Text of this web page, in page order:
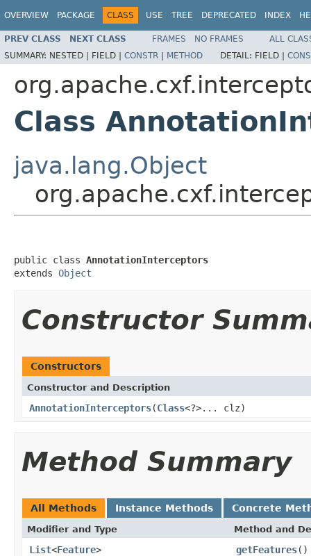
OVERVIEW PACKAGE CLASS USE TREE DEPRECATED INDEX
PREV CLASS NEXT CLASS FRAMES NO FRAMES
ALL
SUMMARY: NESTED | FIELD | CONSTR | METHOD DETAIL: FIELD |
Class
java.lang.Object
public class AnnotationInterceptors
extends Object
Constructor
Constructors
Constructor and Description
AnnotationInterceptors(Class<?>... clz)
Method Summary
All Methods Instance Methods Concrete
Modifier and Type Method and
List<Feature> getFeatures()